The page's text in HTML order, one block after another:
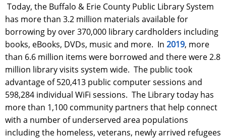
Today, the Buffalo & Erie County Public Library System
has more than 3.2 million materials available for
borrowing by over 370,000 library cardholders including
books, eBooks, DVDs, music and more. In 2019, more
than 6.6 million items were borrowed and there were 2.8
million library visits system wide. The public took
advantage of 520,413 public computer sessions and
598,284 individual WiFi sessions. The Library today has
more than 1,100 community partners that help connect
with a number of underserved area populations
including the homeless, veterans, newly arrived refugees